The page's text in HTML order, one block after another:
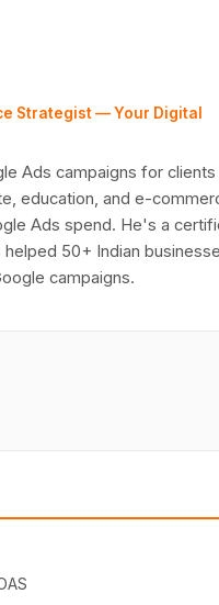
Strategist — Your Digital
Ads campaigns for clients
education, and e-
Ads spend. He's a
50+ Indian
campaigns.